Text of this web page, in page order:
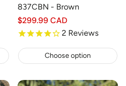
837CBN - Brown
Regular
price
$299.99 CAD
2 Reviews
Choose option